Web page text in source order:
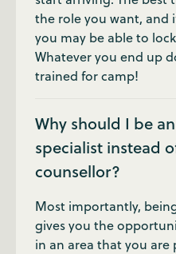
the role you want, and
you may be able to
Whatever you end up
trained for camp!
Why should I be
specialist instead
counsellor?
Most importantly,
gives you the
in an area that you are